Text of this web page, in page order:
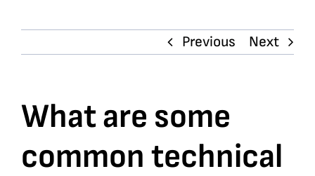
Previous Next
What are some
common technical